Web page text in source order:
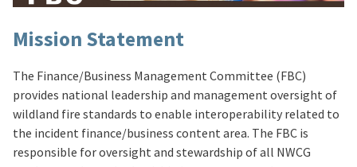
Mission Statement
The Finance/Business Management Committee (FBC)
provides national leadership and management oversight of
wildland fire standards to enable interoperability related to
the incident finance/business content area. The FBC is
responsible for oversight and stewardship of all NWCG